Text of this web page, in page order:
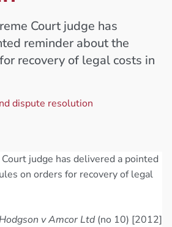
Court judge has
reminder about the
recovery of legal costs in
dispute resolution
judge has delivered a pointed
on orders for recovery of legal
v Amcor Ltd(no 10) [2012]